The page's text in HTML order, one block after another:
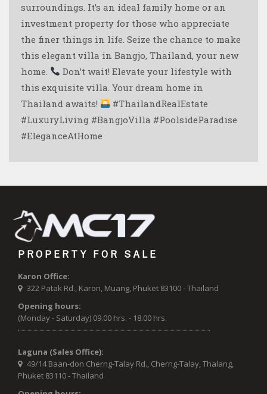
surroundings. It’s an ideal family home or an
investment property for those who appreciate
the finer things in life. Seize the chance to make
this elegant villa in Bangjo, Thailand, your new
home.
Don’t wait! Elevate your lifestyle with
this exquisite villa. Your dream home in
Thailand awaits!
#ThailandRealEstate
#LuxuryLiving #BangjoVilla #PoolsideParadise
#EleganceAtHome
PROPERTY FOR SALE
Karon Office:
322 Patak Rd., Karon, Muang, Phuket 83100 - Thailand
Opening hours:
(Monday - Saturday) 09.00 hrs. - 18.00 hrs.
Laguna (Sales Office):
49/14 Baan-don Cherng-Talay Rd., Cherng-Talay, Thalang,
Phuket 83110 - Thailand